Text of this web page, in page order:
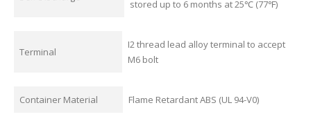
stored up to 6 months at 25℃ (77℉)
Terminal
I2 thread lead alloy terminal to accept
M6 bolt
Container Material Flame Retardant ABS (UL 94-V0)